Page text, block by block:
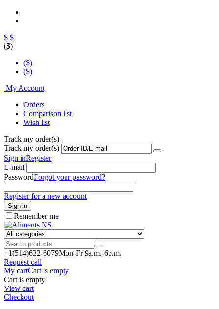
$ $
($)
($)
($)
My Account
Orders
Comparison list
Wish list
Track my order(s)
Track my order(s)
Sign inRegister
E-mail
PasswordForgot your password?
Register for a new account
Sign in
Remember me
+1(514)632-6079Mon-Fr 9a.m.-6p.m.
Request call
My cartCart is empty
Cart is empty
View cart
Checkout